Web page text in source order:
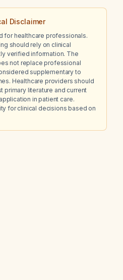
Disclaimer
for healthcare professionals.
should rely on clinical
verified information. The
not replace professional
supplementary to
Healthcare providers should
primary literature and current
in patient care.
for clinical decisions based on